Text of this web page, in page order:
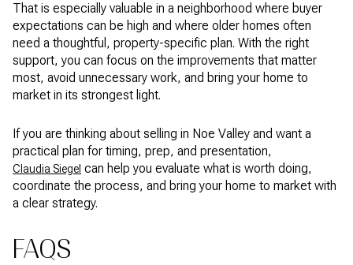
That is especially valuable in a neighborhood where buyer
expectations can be high and where older homes often
need a thoughtful, property-specific plan. With the right
support, you can focus on the improvements that matter
most, avoid unnecessary work, and bring your home to
market in its strongest light.
If you are thinking about selling in Noe Valley and want a
practical plan for timing, prep, and presentation,
Claudia Siegel can help you evaluate what is worth doing,
coordinate the process, and bring your home to market with
a clear strategy.
FAQS